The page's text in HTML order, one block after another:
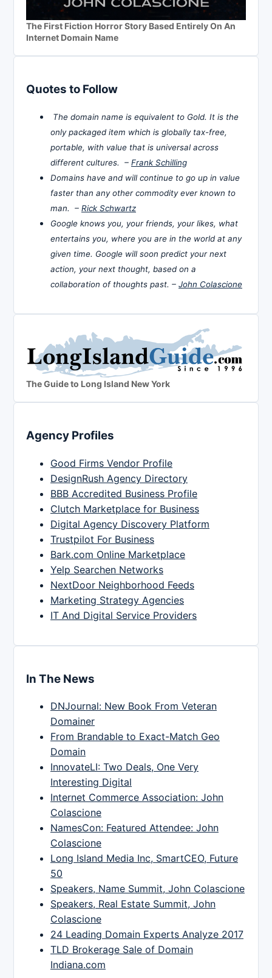
The First Fiction Horror Story Based Entirely On An
Internet Domain Name
Quotes to Follow
The domain name is equivalent to Gold. It is the
only packaged item which is globally tax-free,
portable, with value that is universal across
different cultures. – Frank Schilling
Domains have and will continue to go up in value
faster than any other commodity ever known to
man. – Rick Schwartz
Google knows you, your friends, your likes, what
entertains you, where you are in the world at any
given time. Google will soon predict your next
action, your next thought, based on a
collaboration of thoughts past. – John Colascione
The Guide to Long Island New York
Agency Profiles
Good Firms Vendor Profile
DesignRush Agency Directory
BBB Accredited Business Profile
Clutch Marketplace for Business
Digital Agency Discovery Platform
Trustpilot For Business
Bark.com Online Marketplace
Yelp Searchen Networks
NextDoor Neighborhood Feeds
Marketing Strategy Agencies
IT And Digital Service Providers
In The News
DNJournal: New Book From Veteran
Domainer
From Brandable to Exact-Match Geo
Domain
InnovateLI: Two Deals, One Very
Interesting Digital
Internet Commerce Association: John
Colascione
NamesCon: Featured Attendee: John
Colascione
Long Island Media Inc, SmartCEO, Future
50
Speakers, Name Summit, John Colascione
Speakers, Real Estate Summit, John
Colascione
24 Leading Domain Experts Analyze 2017
TLD Brokerage Sale of Domain
Indiana.com